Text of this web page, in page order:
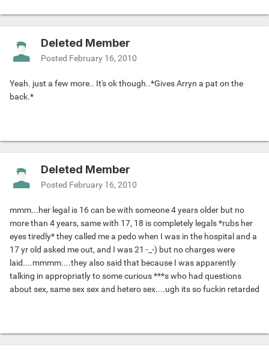
Deleted Member
Posted February 16, 2010
Yeah. just a few more.. It's ok though..*Gives Arryn a pat on the
back.*
Deleted Member
Posted February 16, 2010
mmm...her legal is 16 can be with someone 4 years older but no
more than 4 years, same with 17, 18 is completely legals *rubs her
eyes tiredly* they called me a pedo when I was in the hospital and a
17 yr old asked me out, and I was 21 -_-) but no charges were
laid....mmmm....they also said that because I was apparently
talking in appropriatly to some curious ***s who had questions
about sex, same sex sex and hetero sex....ugh its so fuckin retarded